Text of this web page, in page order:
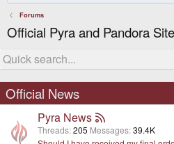
Forums
Official Pyra and Pandora Site
Official News
Pyra News
Threads 205 Messages 39.4K